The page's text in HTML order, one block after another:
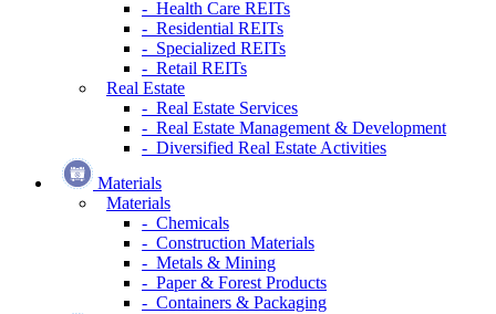
- Health Care REITs
- Residential REITs
- Specialized REITs
- Retail REITs
Real Estate
- Real Estate Services
- Real Estate Management & Development
- Diversified Real Estate Activities
Materials
Materials
- Chemicals
- Construction Materials
- Metals & Mining
- Paper & Forest Products
- Containers & Packaging